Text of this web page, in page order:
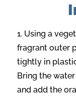
Using a
fragrant outer
tightly in
Bring the
and add the